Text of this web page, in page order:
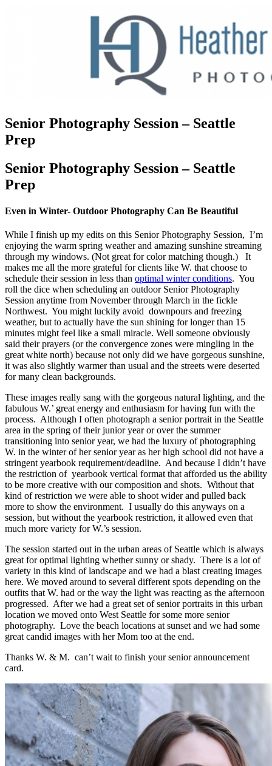
Senior Photography Session – Seattle
Prep
Senior Photography Session – Seattle
Prep
Even in Winter- Outdoor Photography Can Be Beautiful
While I finish up my edits on this Senior Photography Session, I’m
enjoying the warm spring weather and amazing sunshine streaming
through my windows. (Not great for color matching though.) It
makes me all the more grateful for clients like W. that choose to
schedule their session in less than optimal winter conditions. You
roll the dice when scheduling an outdoor Senior Photography
Session anytime from November through March in the fickle
Northwest. You might luckily avoid downpours and freezing
weather, but to actually have the sun shining for longer than 15
minutes might feel like a small miracle. Well someone obviously
said their prayers (or the convergence zones were mingling in the
great white north) because not only did we have gorgeous sunshine,
it was also slightly warmer than usual and the streets were deserted
for many clean backgrounds.
These images really sang with the gorgeous natural lighting, and the
fabulous W.’ great energy and enthusiasm for having fun with the
process. Although I often photograph a senior portrait in the Seattle
area in the spring of their junior year or over the summer
transitioning into senior year, we had the luxury of photographing
W. in the winter of her senior year as her high school did not have a
stringent yearbook requirement/deadline. And because I didn’t have
the restriction of yearbook vertical format that afforded us the ability
to be more creative with our composition and shots. Without that
kind of restriction we were able to shoot wider and pulled back
more to show the environment. I usually do this anyways on a
session, but without the yearbook restriction, it allowed even that
much more variety for W.’s session.
The session started out in the urban areas of Seattle which is always
great for optimal lighting whether sunny or shady. There is a lot of
variety in this kind of landscape and we had a blast creating images
here. We moved around to several different spots depending on the
outfits that W. had or the way the light was reacting as the afternoon
progressed. After we had a great set of senior portraits in this urban
location we moved onto West Seattle for some more senior
photography. Love the beach locations at sunset and we had some
great candid images with her Mom too at the end.
Thanks W. & M. can’t wait to finish your senior announcement
card.